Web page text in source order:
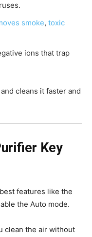
smoke, toxic
ions that trap
cleans it faster and
Key
features like the
the Auto mode.
clean the air without